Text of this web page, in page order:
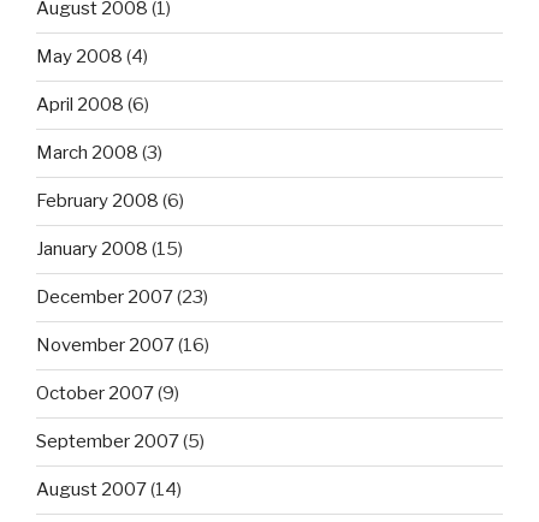
August 2008 (1)
May 2008 (4)
April 2008 (6)
March 2008 (3)
February 2008 (6)
January 2008 (15)
December 2007(23)
November 2007(16)
October 2007(9)
September 2007(5)
August 2007(14)